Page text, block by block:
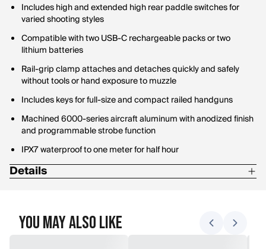
Includes high and extended high rear paddle switches for
varied shooting styles
Compatible with two USB-C rechargeable packs or two
lithium batteries
Rail-grip clamp attaches and detaches quickly and safely
without tools or hand exposure to muzzle
Includes keys for full-size and compact railed handguns
Machined 6000-series aircraft aluminum with anodized finish
and programmable strobe function
IPX7 waterproof to one meter for half hour
Details
Battery Quantity: 2
You May Also Like